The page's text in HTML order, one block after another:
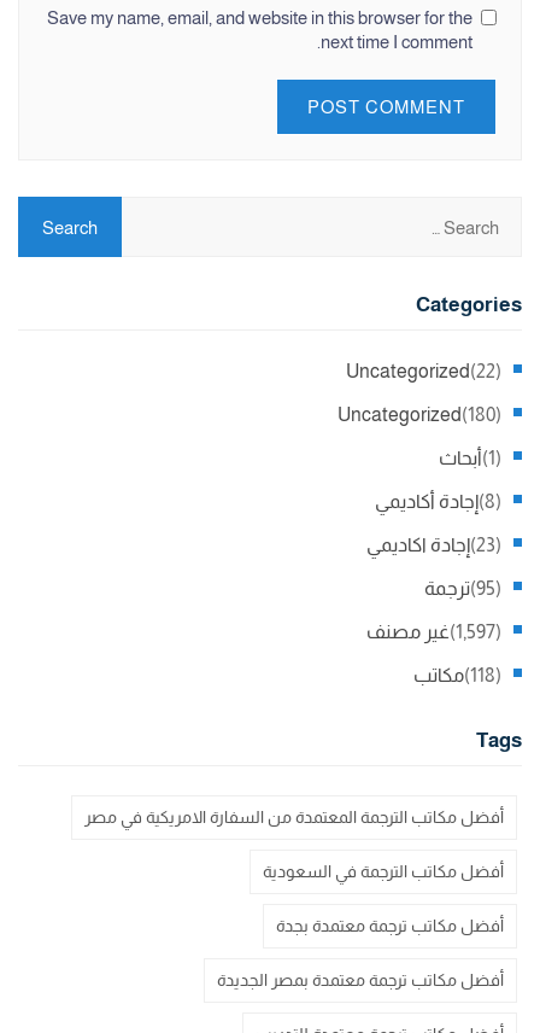
Save my name, email, and website in this browser for the
next time I comment.
Categories
Uncategorized (22)
Uncategorized (180)
أبحاث (1)
إجادة أكاديمي (8)
إجادة اكاديمي (23)
ترجمة (95)
غير مصنف (1,597)
مكاتب (118)
Tags
أفضل مكاتب الترجمة المعتمدة من السفارة الامريكية في مصر
أفضل مكاتب الترجمة في السعودية
أفضل مكاتب ترجمة معتمدة بجدة
أفضل مكاتب ترجمة معتمدة بمصر الجديدة